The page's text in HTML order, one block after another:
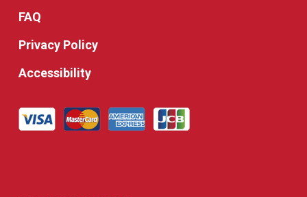
FAQ
Privacy Policy
Accessibility